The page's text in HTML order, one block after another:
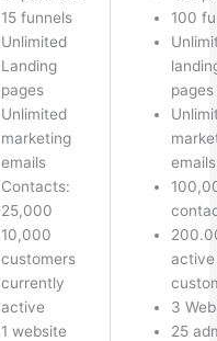
15 funnels
Unlimited
Landing
pages
Unlimited
marketing
emails
Contacts:
25,000
10,000
customers
currently
active
1 website
100
pages
emails
active
3
25